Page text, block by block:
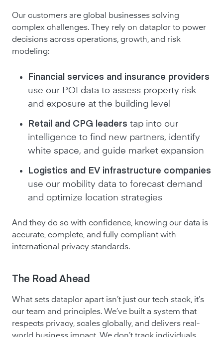
Our customers are global businesses solving
complex challenges. They rely on dataplor to power
decisions across operations, growth, and risk
modeling:
Financial services and insurance providers
use our POI data to assess property risk
and exposure at the building level
Retail and CPG leaders tap into our
intelligence to find new partners, identify
white space, and guide market expansion
Logistics and EV infrastructure companies
use our mobility data to forecast demand
and optimize location strategies
And they do so with confidence, knowing our data is
accurate, complete, and fully compliant with
international privacy standards.
The Road Ahead
What sets dataplor apart isn’t just our tech stack, it’s
our team and principles. We’ve built a system that
respects privacy, scales globally, and delivers real-